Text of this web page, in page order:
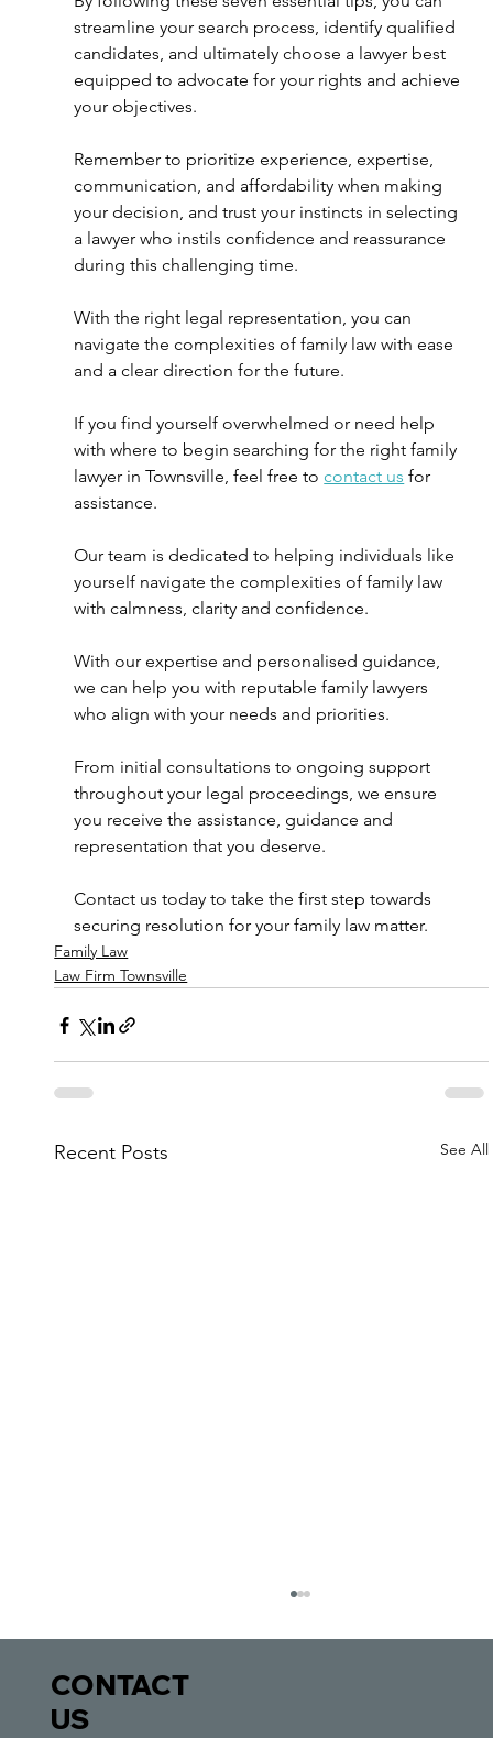
streamline your search process, identify qualified
candidates, and ultimately choose a lawyer best
equipped to advocate for your rights and achieve
your objectives.
Remember to prioritize experience, expertise,
communication, and affordability when making
your decision, and trust your instincts in selecting
a lawyer who instils confidence and reassurance
during this challenging time.
With the right legal representation, you can
navigate the complexities of family law with ease
and a clear direction for the future.
If you find yourself overwhelmed or need help
with where to begin searching for the right family
lawyer in Townsville, feel free to contact us for
assistance.
Our team is dedicated to helping individuals like
yourself navigate the complexities of family law
with calmness, clarity and confidence.
With our expertise and personalised guidance,
we can help you with reputable family lawyers
who align with your needs and priorities.
From initial consultations to ongoing support
throughout your legal proceedings, we ensure
you receive the assistance, guidance and
representation that you deserve.
Contact us today to take the first step towards
securing resolution for your family law matter.
Family Law
Law Firm Townsville
Recent Posts See All
CONTACT
US​​